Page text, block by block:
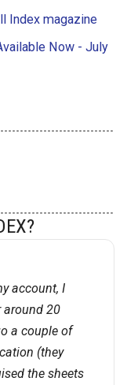
Index magazine
Now - July
account, I
around 20
a couple of
(they
the sheets